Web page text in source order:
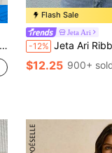
Flash Sale
Jeta Ari
-12% Jeta Ari Ribbed Button Through Long Sleeve Crew Neck
$12.25 900+